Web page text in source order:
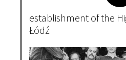
establishment of the
Łódź